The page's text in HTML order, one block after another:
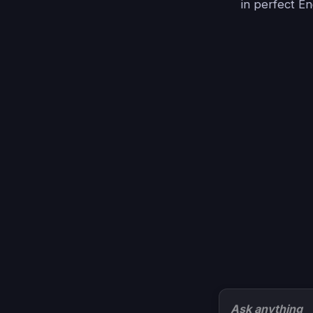
in perfect
Ask anything